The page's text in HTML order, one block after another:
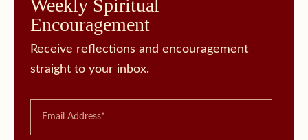
Weekly Spiritual
Encouragement
Receive reflections and encouragement
straight to your inbox.